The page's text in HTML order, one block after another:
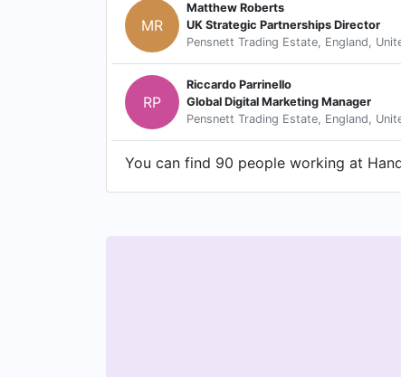
MR
Matthew Roberts
UK Strategic Partnerships Director
Pensnett Trading Estate, England,
RP
Riccardo Parrinello
Global Digital Marketing Manager
Pensnett Trading Estate, England,
You can find 90 people working at